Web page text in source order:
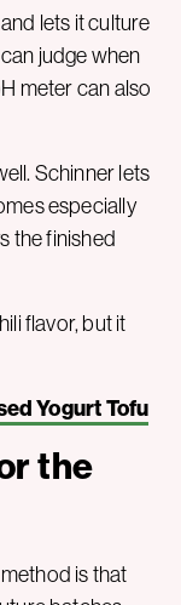
lets it culture
judge when
meter can also
Schinner lets
especially
the finished
flavor, but it
Yogurt Tofu
the
is that